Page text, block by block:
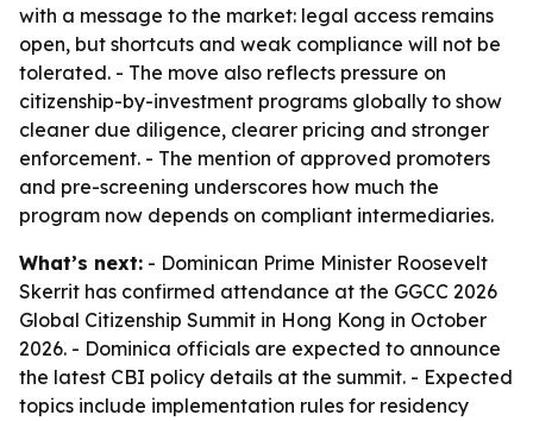
with a message to the market: legal access remains
open, but shortcuts and weak compliance will not be
tolerated. - The move also reflects pressure on
citizenship-by-investment programs globally to show
cleaner due diligence, clearer pricing and stronger
enforcement. - The mention of approved promoters
and pre-screening underscores how much the
program now depends on compliant intermediaries.
What’s next: - Dominican Prime Minister Roosevelt
Skerrit has confirmed attendance at the GGCC 2026
Global Citizenship Summit in Hong Kong in October
2026. - Dominica officials are expected to announce
the latest CBI policy details at the summit. - Expected
topics include implementation rules for residency